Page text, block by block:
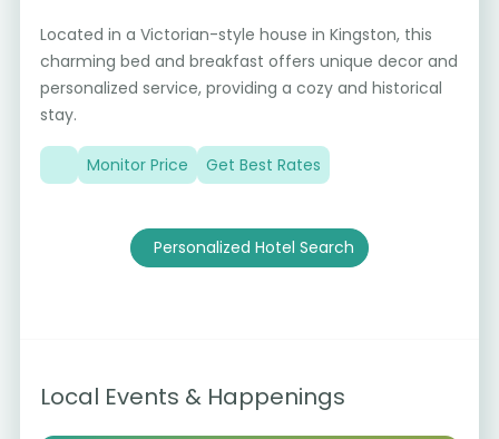
Located in a Victorian-style house in Kingston, this
charming bed and breakfast offers unique decor and
personalized service, providing a cozy and historical
stay.
Monitor Price Get Best Rates
Personalized Hotel Search
Local Events & Happenings